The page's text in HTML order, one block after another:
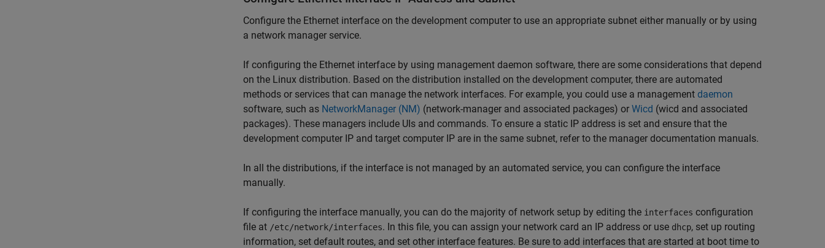
Configure the Ethernet interface on the development computer to use an appropriate subnet either manually or by using
a network manager service.
If configuring the Ethernet interface by using management daemon software, there are some considerations that depend
on the Linux distribution. Based on the distribution installed on the development computer, there are automated
methods or services that can manage the network interfaces. For example, you could use a management daemon
software, such as NetworkManager (NM) (network-manager and associated packages) or Wicd (wicd and associated
packages). These managers include UIs and commands. To ensure a static IP address is set and ensure that the
development computer IP and target computer IP are in the same subnet, refer to the manager documentation manuals.
In all the distributions, if the interface is not managed by an automated service, you can configure the interface
manually.
If configuring the interface manually, you can do the majority of network setup by editing the interfaces configuration
file at /etc/network/interfaces. In this file, you can assign your network card an IP address or use dhcp, set up routing
information, set default routes, and set other interface features. Be sure to add interfaces that are started at boot time to